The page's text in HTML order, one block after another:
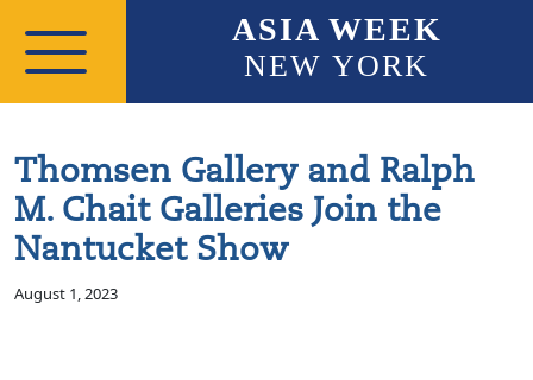
ASIA WEEK
NEW YORK
Thomsen Gallery and Ralph
M. Chait Galleries Join the
Nantucket Show
August 1, 2023